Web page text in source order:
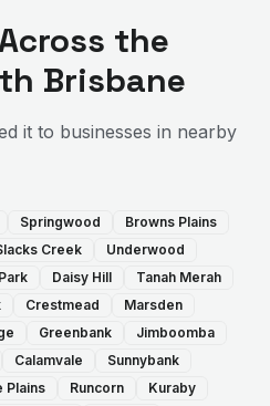
the
Brisbane
it to businesses in nearby
Springwood
Browns Plains
Creek
Underwood
Daisy Hill
Tanah Merah
Crestmead
Marsden
Greenbank
Jimboomba
Calamvale
Sunnybank
Plains Runcorn
Kuraby